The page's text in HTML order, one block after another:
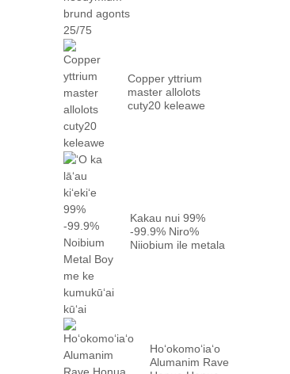
Copper yttrium
master allolots
cuty20 keleawe
Kakau nui 99%
-99.9% Niro%
Niiobium ile metala
Hoʻokomoʻiaʻo
Alumanim Rave